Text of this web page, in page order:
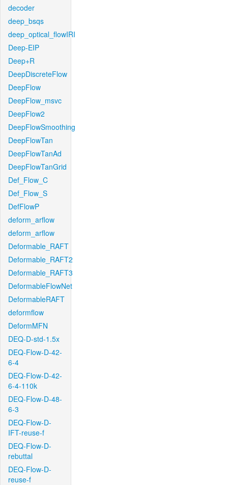
decoder
deep_bsqs
deep_optical_flowIRI
Deep-EIP
Deep+R
DeepDiscreteFlow
DeepFlow
DeepFlow_msvc
DeepFlow2
DeepFlowSmoothing
DeepFlowTan
DeepFlowTanAd
DeepFlowTanGrid
Def_Flow_C
Def_Flow_S
DefFlowP
deform_arflow
deform_arflow
Deformable_RAFT
Deformable_RAFT2
Deformable_RAFT3
DeformableFlowNet
DeformableRAFT
deformflow
DeformMFN
DEQ-D-std-1.5x
DEQ-Flow-D-42-
6-4
DEQ-Flow-D-42-
6-4-110k
DEQ-Flow-D-48-
6-3
DEQ-Flow-D-
IFT-reuse-f
DEQ-Flow-D-
rebuttal
DEQ-Flow-D-
reuse-f